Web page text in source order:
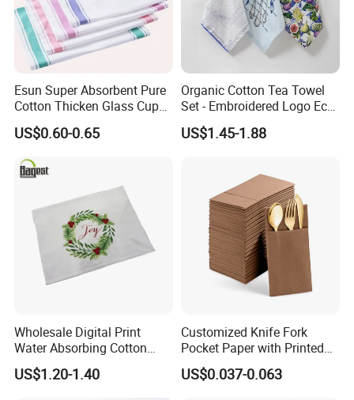
Esun Super Absorbent Pure
Cotton Thicken Glass Cup
Cleaning Cloth Tea Towel
US$0.60-0.65
Organic Cotton Tea Towel
Set - Embroidered Logo Eco-
Friendly Dish Cloth Gift
Towel
US$1.45-1.88
Wholesale Digital Print
Water Absorbing Cotton
Linen Juco Furoshiki Tea
Towel
US$1.20-1.40
Customized Knife Fork
Pocket Paper with Printed
Design for Restaurant
Brands
US$0.037-0.063